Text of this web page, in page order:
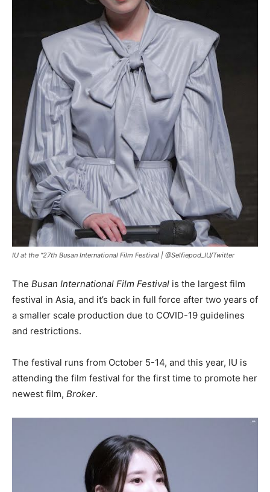
IU at the “27th Busan International Film Festival | @Selfiepod_IU/Twitter
The Busan International Film Festival is the largest film
festival in Asia, and it’s back in full force after two years of
a smaller scale production due to COVID-19 guidelines
and restrictions.
The festival runs from October 5-14, and this year, IU is
attending the film festival for the first time to promote her
newest film, Broker.